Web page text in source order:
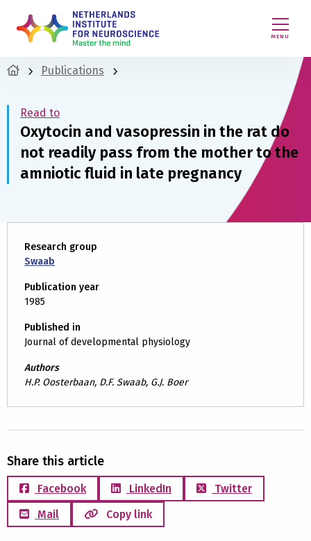
MENU
Publications
Read to
Oxytocin and vasopressin in the rat do
not readily pass from the mother to the
amniotic fluid in late pregnancy
Research group
Swaab
Publication year
1985
Published in
Journal of developmental physiology
Authors
H.P. Oosterbaan, D.F. Swaab, G.J. Boer
Share this article
Facebook LinkedIn
Twitter
Mail
Copy link